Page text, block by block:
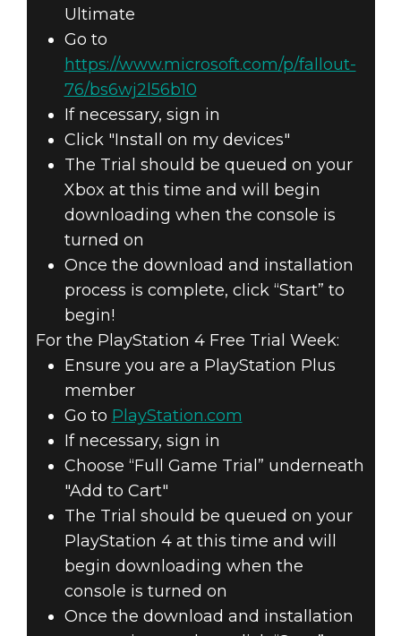
Ultimate
Go to
https://www.microsoft.com/p/fallout-
76/bs6wj2l56b10
If necessary, sign in
Click "Install on my devices"
The Trial should be queued on your
Xbox at this time and will begin
downloading when the console is
turned on
Once the download and installation
process is complete, click “Start” to
begin!
For the PlayStation 4 Free Trial Week:
Ensure you are a PlayStation Plus
member
Go to PlayStation.com
If necessary, sign in
Choose “Full Game Trial” underneath
"Add to Cart"
The Trial should be queued on your
PlayStation 4 at this time and will
begin downloading when the
console is turned on
Once the download and installation